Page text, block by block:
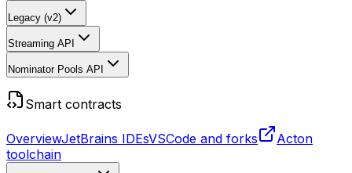
Legacy (v2)
Streaming API
Nominator Pools API
Smart contracts
OverviewJetBrains IDEsVSCode and forks
Acton
toolchain